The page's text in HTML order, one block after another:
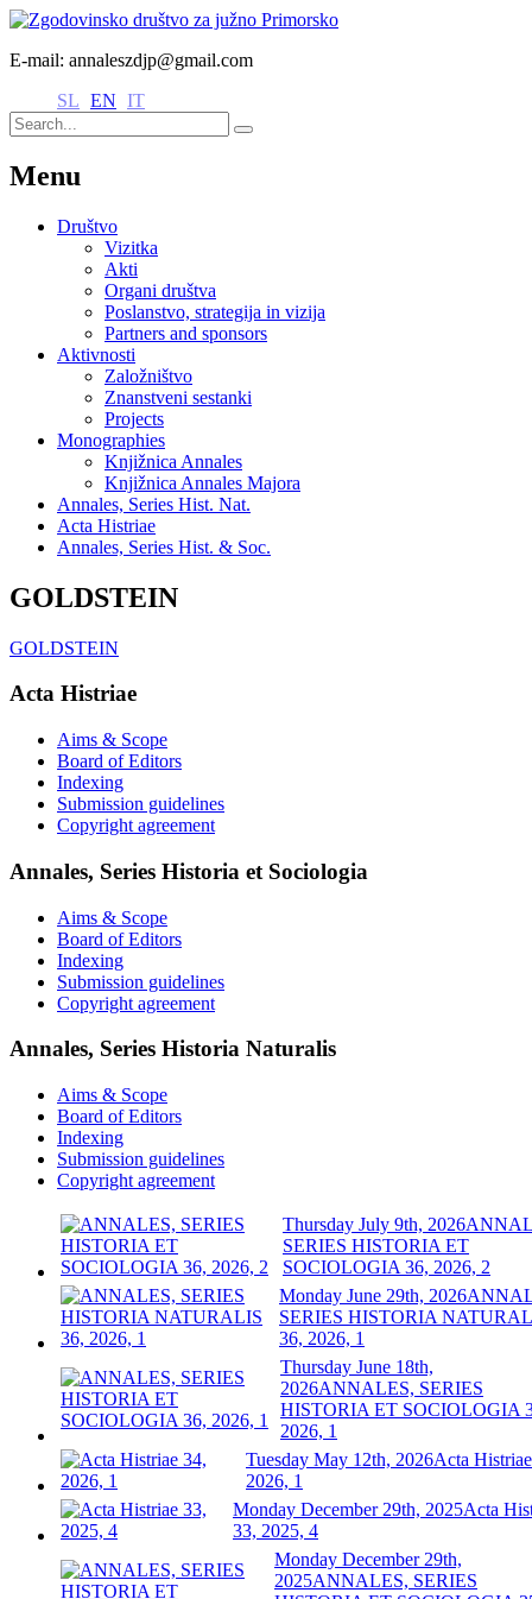
E-mail: annaleszdjp@gmail.com
SL EN IT
Menu
Društvo
Vizitka
Akti
Organi društva
Poslanstvo, strategija in vizija
Partners and sponsors
Aktivnosti
Založništvo
Znanstveni sestanki
Projects
Monographies
Knjižnica Annales
Knjižnica Annales Majora
Annales, Series Hist. Nat.
Acta Histriae
Annales, Series Hist. & Soc.
GOLDSTEIN
GOLDSTEIN
Acta Histriae
Aims & Scope
Board of Editors
Indexing
Submission guidelines
Copyright agreement
Annales, Series Historia et Sociologia
Aims & Scope
Board of Editors
Indexing
Submission guidelines
Copyright agreement
Annales, Series Historia Naturalis
Aims & Scope
Board of Editors
Indexing
Submission guidelines
Copyright agreement
Thursday July 9th, 2026
SERIES HISTORIA ET
SOCIOLOGIA 36, 2026, 2
Monday June 29th, 2026
SERIES HISTORIA
36, 2026, 1
Thursday June 18th,
2026ANNALES, SERIES
HISTORIA ET SOCIOLOGIA
2026, 1
Tuesday May 12th, 2026Acta
2026, 1
Monday December 29th, 2025Acta
33, 2025, 4
Monday December 29th,
2025ANNALES, SERIES